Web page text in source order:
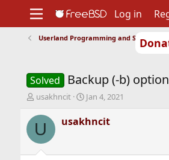
Support
Foundation
Log in
Userland Programming and Scripting
Solved Backup (-b)
T
r
d
usakhncit
S
a
r
Jan 4, 2021
U usakhncit